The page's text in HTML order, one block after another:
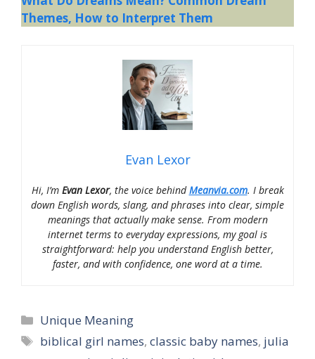
Themes, How to Interpret Them
Evan Lexor
Hi, I’m Evan Lexor, the voice behindMeanvia.com. I break
down English words, slang, and phrases into clear, simple
meanings that actually make sense. From modern
internet terms to everyday expressions, my goal is
straightforward: help you understand English better,
faster, and with confidence, one word at a time.
Categories
Unique Meaning
Tags
biblical girl names,classic baby names, julia